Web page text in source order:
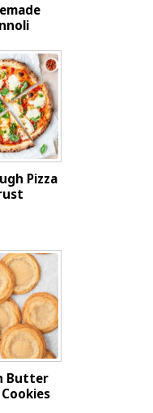
Pizza
Butter